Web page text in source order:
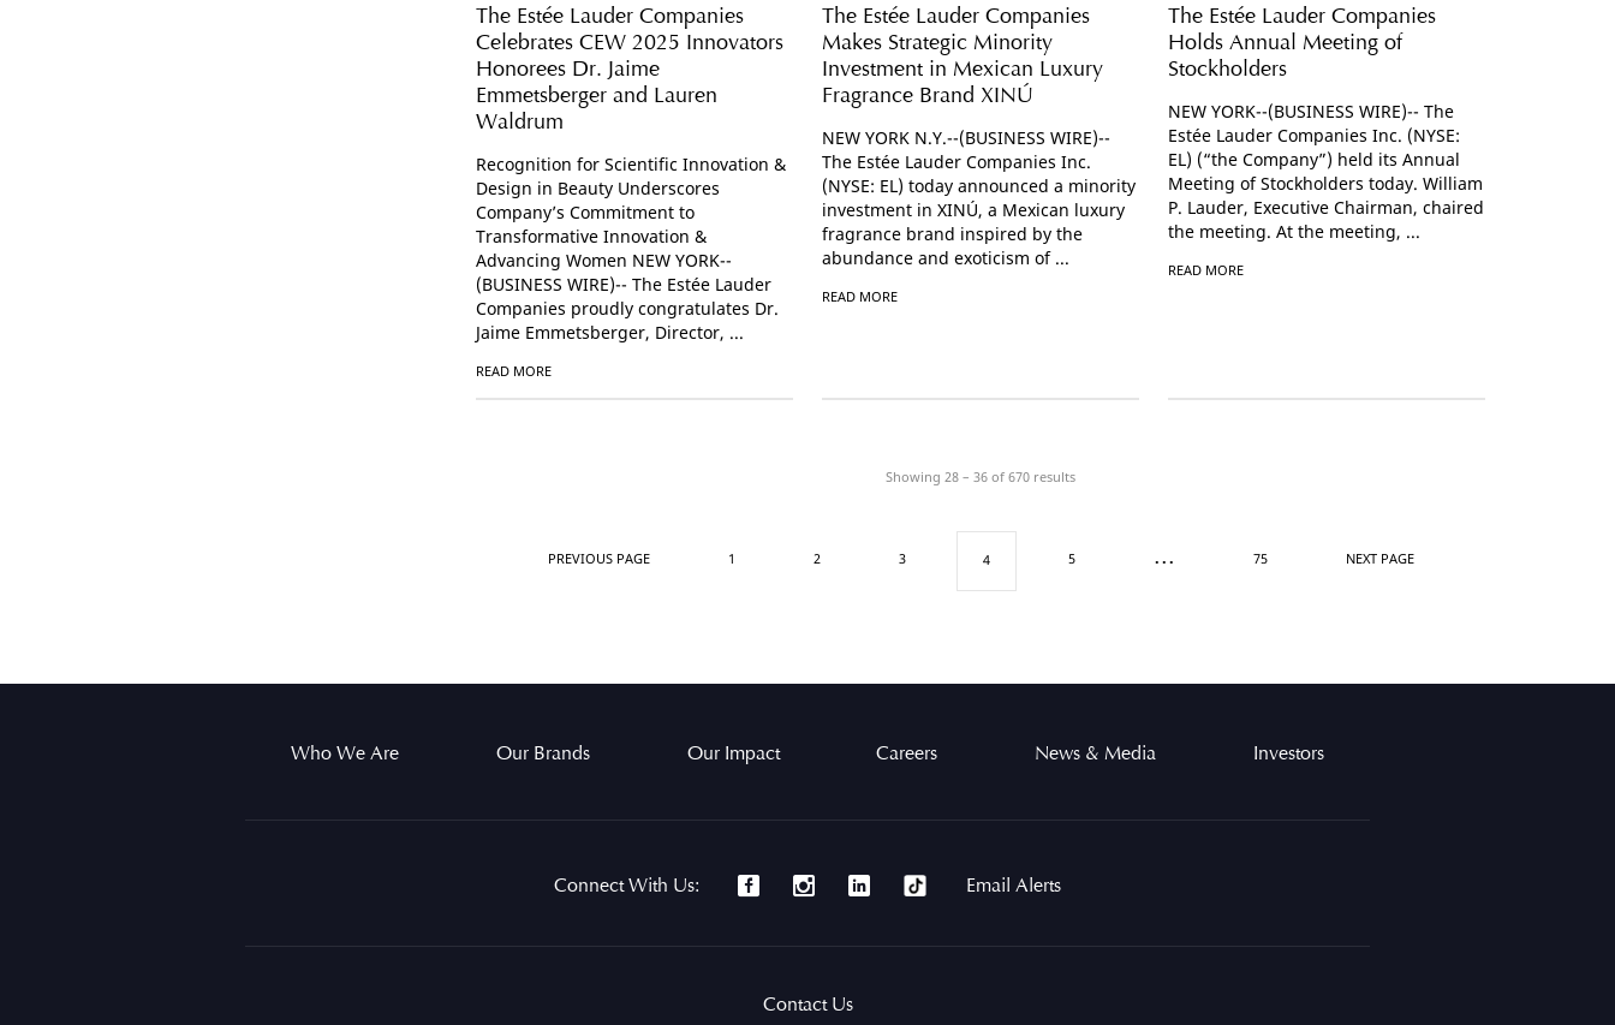
The Estée Lauder Companies
Celebrates CEW 2025 Innovators
Honorees Dr. Jaime
Emmetsberger and Lauren
Waldrum
Recognition for Scientific Innovation &
Design in Beauty Underscores
Company’s Commitment to
Transformative Innovation &
Advancing Women NEW YORK--
(BUSINESS WIRE)-- The Estée Lauder
Companies proudly congratulates Dr.
Jaime Emmetsberger, Director, ...
READ MORE
The Estée Lauder Companies
Makes Strategic Minority
Investment in Mexican Luxury
Fragrance Brand XINÚ
NEW YORK N.Y.--(BUSINESS WIRE)--
The Estée Lauder Companies Inc.
(NYSE: EL) today announced a minority
investment in XINÚ, a Mexican luxury
fragrance brand inspired by the
abundance and exoticism of ...
READ MORE
The Estée Lauder Companies
Holds Annual Meeting of
Stockholders
NEW YORK--(BUSINESS WIRE)-- The
Estée Lauder Companies Inc. (NYSE:
EL) (“the Company”) held its Annual
Meeting of Stockholders today. William
P. Lauder, Executive Chairman, chaired
the meeting. At the meeting, ...
READ MORE
Showing 28 – 36 of 670 results
PREVIOUS PAGE 1 2 3 4 5 ... 75 NEXT PAGE
Who We Are Our Brands Our Impact Careers News & Media Investors
Connect With Us: Email Alerts
Contact Us